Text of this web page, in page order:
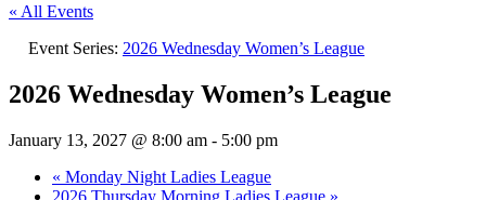
« All Events
Event Series: 2026 Wednesday Women’s League
2026 Wednesday Women’s League
January 13, 2027 @ 8:00 am - 5:00 pm
« Monday Night Ladies League
2026 Thursday Morning Ladies League »